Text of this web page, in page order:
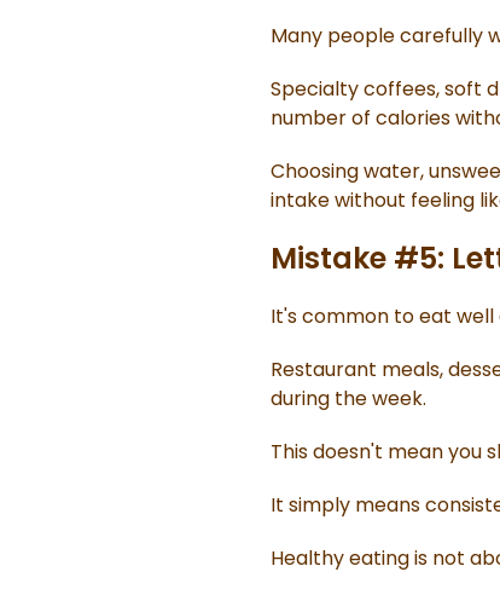
Many people carefully
Specialty coffees, soft
number of calories
Choosing water,
intake without feeling
Mistake #5:
It's common to eat
Restaurant meals,
during the week.
This doesn't mean you
It simply means
Healthy eating is not